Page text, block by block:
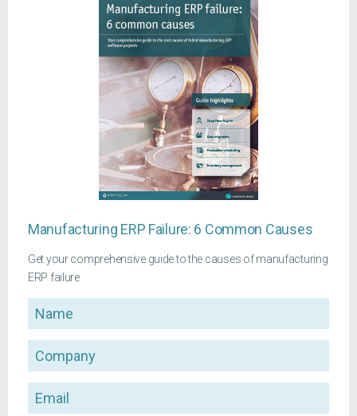
Manufacturing ERP Failure: 6 Common Causes
Get your comprehensive guide to the causes of manufacturing
ERP failure
Name
Company
Email